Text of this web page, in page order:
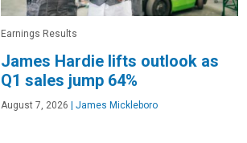
Earnings Results
James Hardie lifts outlook as
Q1 sales jump 64%
August 7, 2026 James Mickleboro